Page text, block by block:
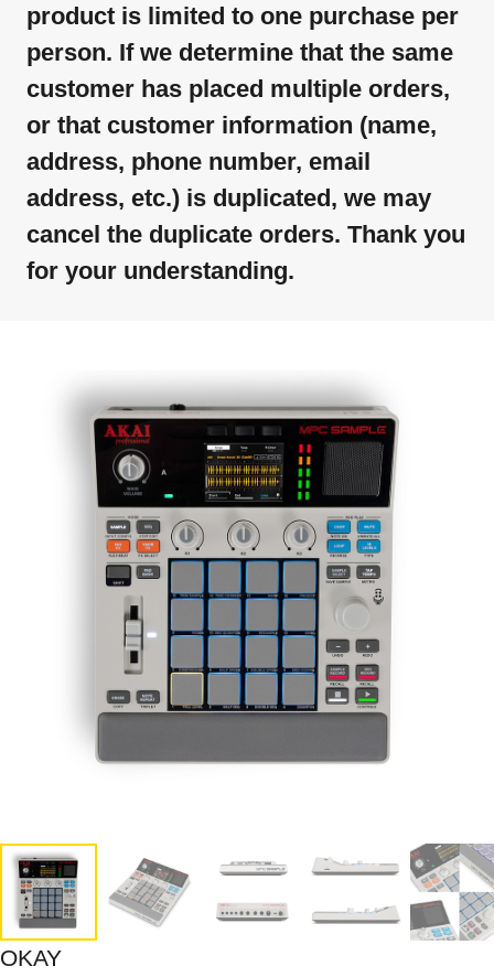
product is limited to one purchase per
person. If we determine that the same
customer has placed multiple orders,
or that customer information (name,
address, phone number, email
address, etc.) is duplicated, we may
cancel the duplicate orders. Thank you
for your understanding.
OKAY